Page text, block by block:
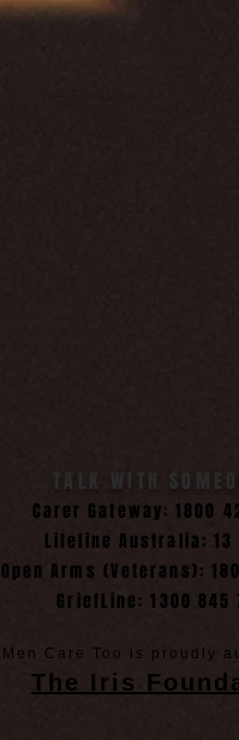
TALK WITH
Carer Gateway: 1800
Lifeline Australia: 13
Open Arms (Veterans):
GriefLine: 1300 845
Men Care Too is proudly
The Iris